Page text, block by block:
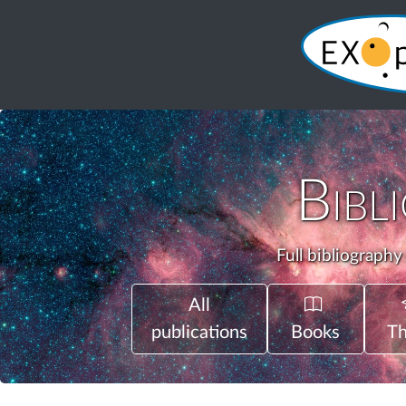
Full
All
publications
Books